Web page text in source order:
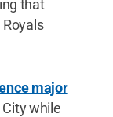
that
major
while